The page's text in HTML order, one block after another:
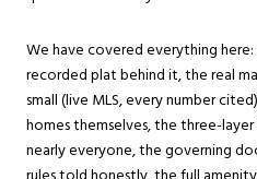
We have covered everything
recorded plat behind it, the real
small (live MLS, every number
homes themselves, the three-
nearly everyone, the governing